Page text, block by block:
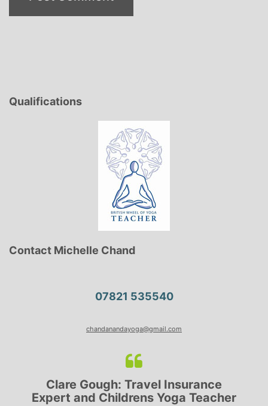
Qualifications
Contact Michelle Chand
07821 535540
chandanandayoga@gmail.com
Clare Gough: Travel Insurance
Expert and Childrens Yoga Teacher